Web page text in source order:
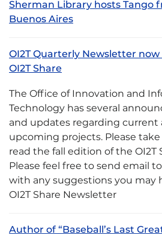
Sherman Library hosts Tango
Buenos Aires
OI2T Quarterly Newsletter now
OI2T Share
The Office of Innovation and
Technology has several
and updates regarding current
upcoming projects. Please
read the fall edition of the OI2T
Please feel free to send email
with any suggestions you may
OI2T Share Newsletter
Author of “Baseball’s Last